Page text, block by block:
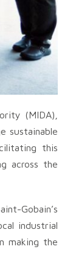
(MIDA),
sustainable
this
across the
Gobain’s
industrial
making the